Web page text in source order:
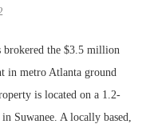
the $3.5 million
in metro Atlanta ground
is located on a 1.2-
Suwanee. A locally based,